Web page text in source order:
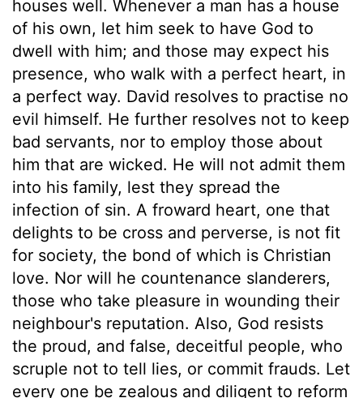
houses well. Whenever a man has a house
of his own, let him seek to have God to
dwell with him; and those may expect his
presence, who walk with a perfect heart, in
a perfect way. David resolves to practise no
evil himself. He further resolves not to keep
bad servants, nor to employ those about
him that are wicked. He will not admit them
into his family, lest they spread the
infection of sin. A froward heart, one that
delights to be cross and perverse, is not fit
for society, the bond of which is Christian
love. Nor will he countenance slanderers,
those who take pleasure in wounding their
neighbour's reputation. Also, God resists
the proud, and false, deceitful people, who
scruple not to tell lies, or commit frauds. Let
every one be zealous and diligent to reform